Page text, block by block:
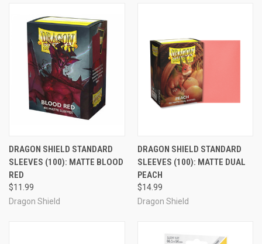
DRAGON SHIELD STANDARD
SLEEVES (100): MATTE BLOOD
RED
$11.99
Dragon Shield
DRAGON SHIELD STANDARD
SLEEVES (100): MATTE DUAL
PEACH
$14.99
Dragon Shield